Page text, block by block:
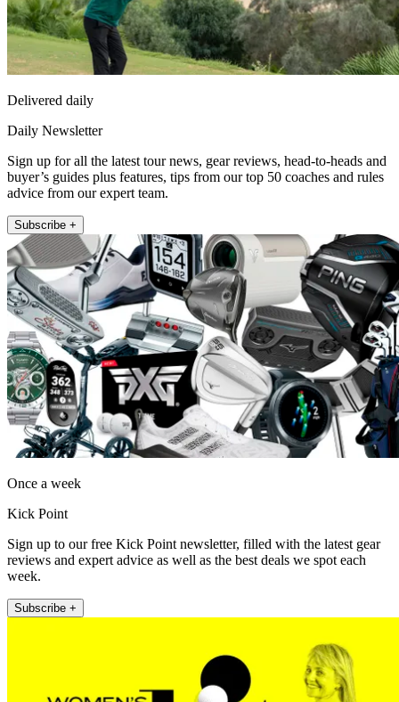
Delivered daily
Daily Newsletter
Sign up for all the latest tour news, gear reviews, head-to-heads and
buyer’s guides plus features, tips from our top 50 coaches and rules
advice from our expert team.
Subscribe +
Once a week
Kick Point
Sign up to our free Kick Point newsletter, filled with the latest gear
reviews and expert advice as well as the best deals we spot each
week.
Subscribe +